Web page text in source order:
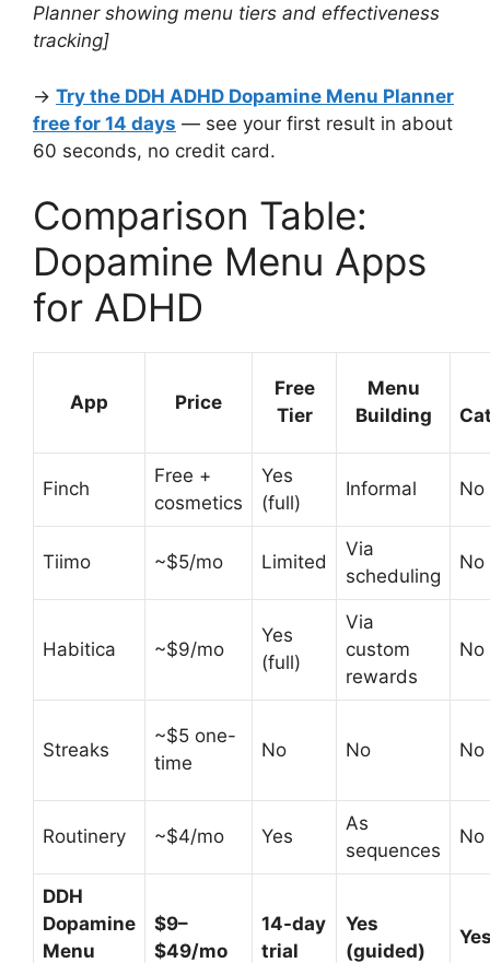
Planner showing menu tiers and effectiveness
tracking]
→ Try the DDH ADHD Dopamine Menu Planner
free for 14 days — see your first result in about
60 seconds, no credit card.
Comparison Table:
Dopamine Menu Apps
for ADHD
App Price
Free
Tier
Menu
Building
Finch
Free +
cosmetics
Yes
(full)
Informal No
Tiimo ~$5/mo Limited
Via
scheduling
No
Habitica ~$9/mo
Yes
(full)
Via
custom
rewards
No
Streaks
~$5 one-
time
No No No
Routinery ~$4/mo Yes
As
sequences
No
DDH
Dopamine
Menu
$9–
$49/mo
14-day
trial
Yes
(guided)